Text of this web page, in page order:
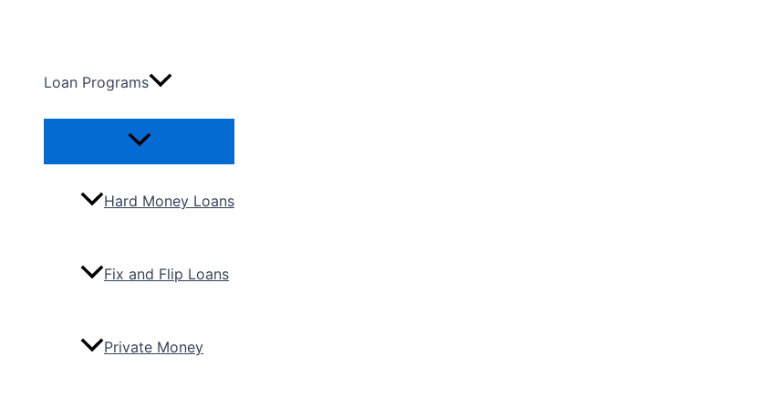
Loan Programs
Menu
Hard Money Loans
Fix and Flip Loans
Private Money